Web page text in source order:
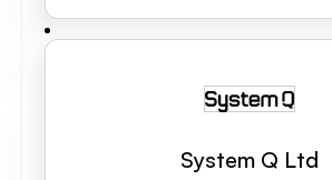
System Q Ltd